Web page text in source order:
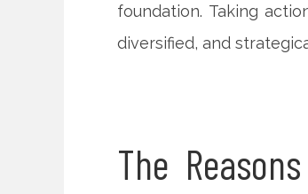
foundation. Taking
diversified, and
The